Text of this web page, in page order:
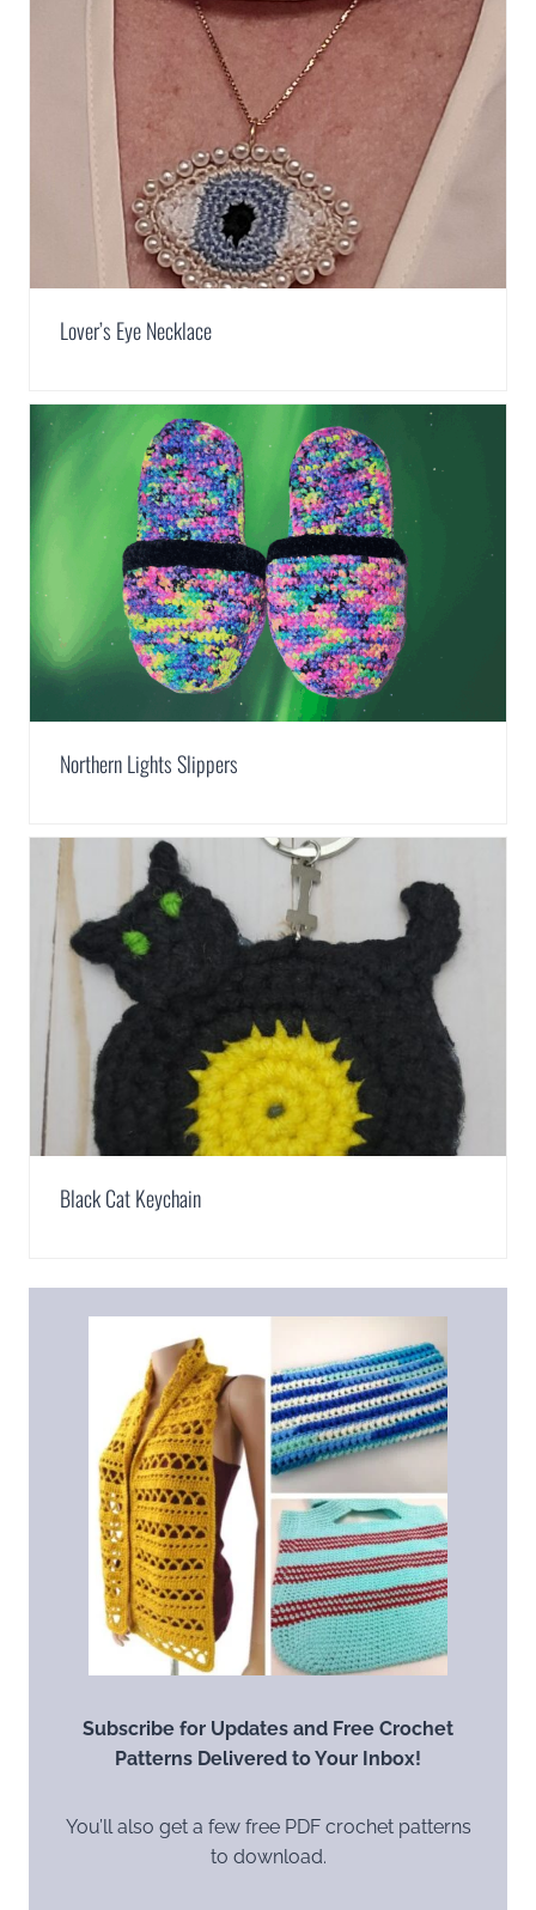
Lover’s Eye Necklace
Northern Lights Slippers
Black Cat Keychain
Subscribe for Updates and Free Crochet
Patterns Delivered to Your Inbox!
You’ll also get a few free PDF crochet patterns
to download.